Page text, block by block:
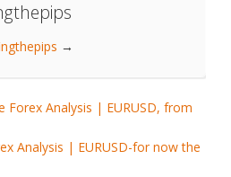
→
Forex Analysis | EURUSD, from
Analysis | EURUSD-for now the